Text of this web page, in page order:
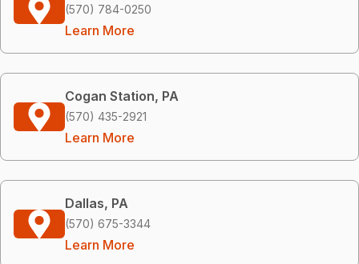
(570) 784-0250
Learn More
Cogan Station, PA
(570) 435-2921
Learn More
Dallas, PA
(570) 675-3344
Learn More